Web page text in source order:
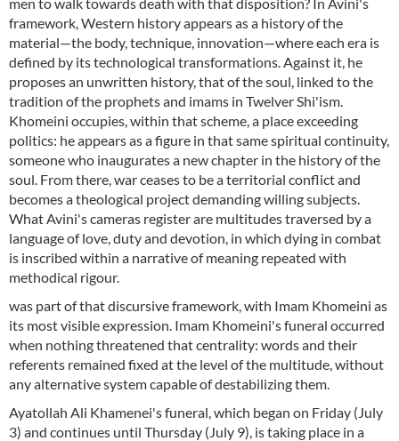
framework, Western history appears as a history of the
material—the body, technique, innovation—where each era is
defined by its technological transformations. Against it, he
proposes an unwritten history, that of the soul, linked to the
tradition of the prophets and imams in Twelver Shi'ism.
Khomeini occupies, within that scheme, a place exceeding
politics: he appears as a figure in that same spiritual continuity,
someone who inaugurates a new chapter in the history of the
soul. From there, war ceases to be a territorial conflict and
becomes a theological project demanding willing subjects.
What Avini's cameras register are multitudes traversed by a
language of love, duty and devotion, in which dying in combat
is inscribed within a narrative of meaning repeated with
methodical rigour.
was part of that discursive framework, with Imam Khomeini as
its most visible expression. Imam Khomeini's funeral occurred
when nothing threatened that centrality: words and their
referents remained fixed at the level of the multitude, without
any alternative system capable of destabilizing them.
Ayatollah Ali Khamenei's funeral, which began on Friday (July
3) and continues until Thursday (July 9), is taking place in a